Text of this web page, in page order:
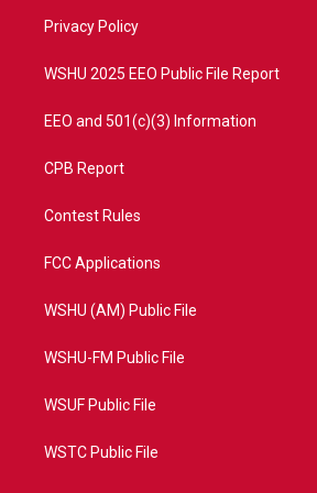
a
Privacy Policy
WSHU 2025 EEO Public File Report
EEO and 501(c)(3) Information
CPB Report
Contest Rules
FCC Applications
WSHU (AM) Public File
WSHU-FM Public File
WSUF Public File
WSTC Public File